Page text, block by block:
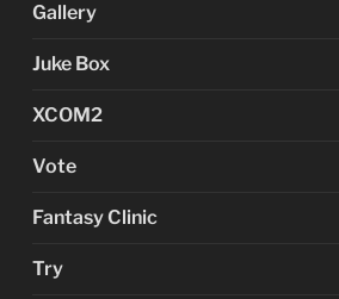
Gallery
Juke Box
XCOM2
Vote
Fantasy Clinic
Try